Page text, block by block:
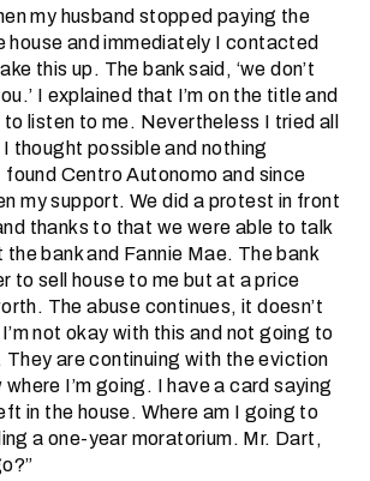
my husband stopped paying the
and immediately I contacted
this up. The bank said, ‘we don’t
I explained that I’m on the title and
to listen to me. Nevertheless I tried all
thought possible and nothing
Centro Autonomo and since
my support. We did a protest in front
thanks to that we were able to talk
bank and Fannie Mae. The bank
to sell house to me but at a price
The abuse continues, it doesn’t
not okay with this and not going to
are continuing with the eviction
where I’m going. I have a card saying
in the house. Where am I going to
a one-year moratorium. Mr. Dart,